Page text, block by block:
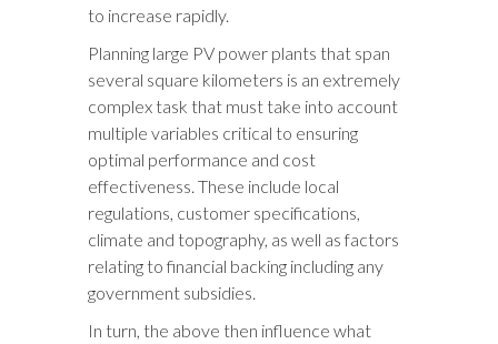
to increase rapidly.
Planning large PV power plants that span
several square kilometers is an extremely
complex task that must take into account
multiple variables critical to ensuring
optimal performance and cost
effectiveness. These include local
regulations, customer specifications,
climate and topography, as well as factors
relating to financial backing including any
government subsidies.
In turn, the above then influence what